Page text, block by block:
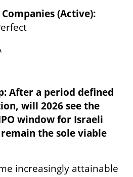
After a period defined
will 2026 see the
window for Israeli
the sole viable
increasingly attainable